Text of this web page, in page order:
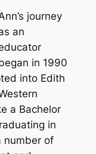
journey
an
in 1990
into Edith
a Bachelor
in
number of